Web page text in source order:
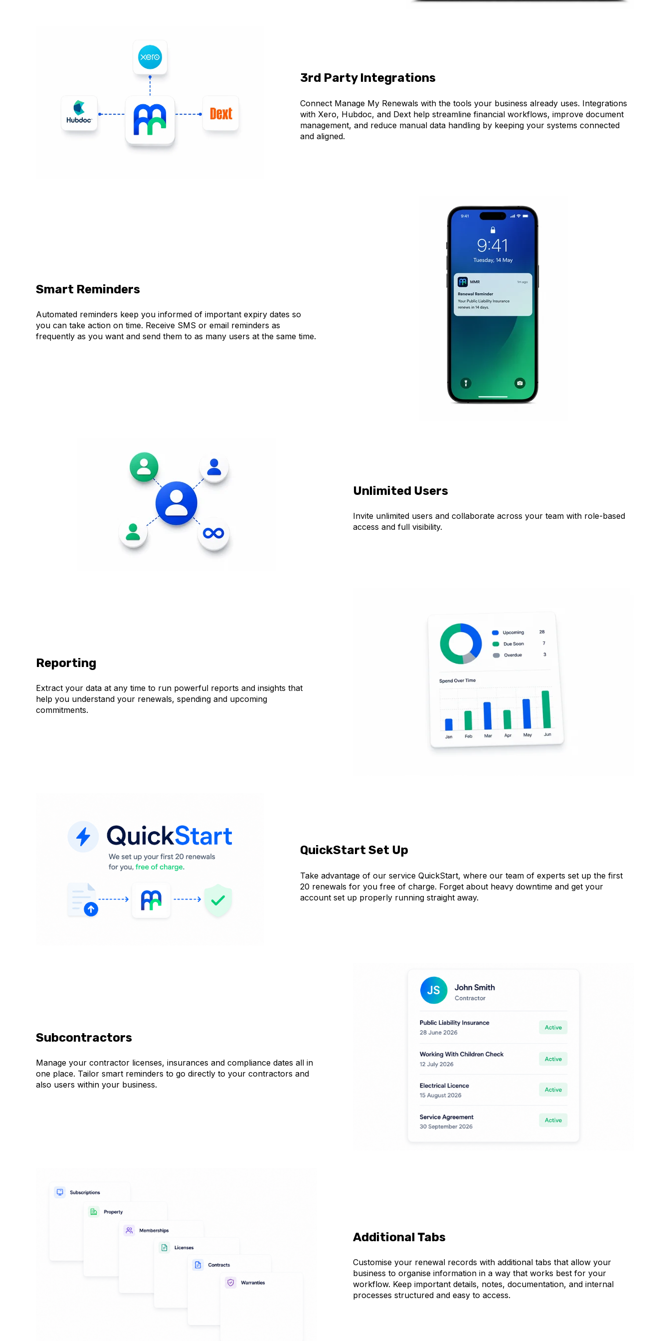
3rd Party Integrations
Connect Manage My Renewals with the tools your business already uses. Integrations
with Xero, Hubdoc, and Dext help streamline financial workflows, improve document
management, and reduce manual data handling by keeping your systems connected
and aligned.
Smart Reminders
Automated reminders keep you informed of important expiry dates so
you can take action on time. Receive SMS or email reminders as
frequently as you want and send them to as many users at the same time.
Unlimited Users
Invite unlimited users and collaborate across your team with role-based
access and full visibility.
Reporting
Extract your data at any time to run powerful reports and insights that
help you understand your renewals, spending and upcoming
commitments.
QuickStart Set Up
Take advantage of our service QuickStart, where our team of experts set up the first
20 renewals for you free of charge. Forget about heavy downtime and get your
account set up properly running straight away.
Subcontractors
Manage your contractor licenses, insurances and compliance dates all in
one place. Tailor smart reminders to go directly to your contractors and
also users within your business.
Additional Tabs
Customise your renewal records with additional tabs that allow your
business to organise information in a way that works best for your
workflow. Keep important details, notes, documentation, and internal
processes structured and easy to access.